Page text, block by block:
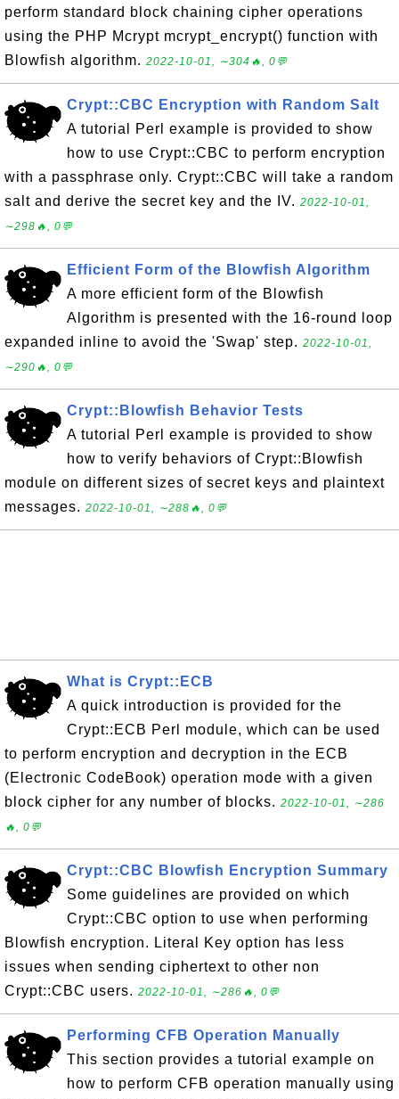
perform standard block chaining cipher operations
using the PHP Mcrypt mcrypt_encrypt() function with
Blowfish algorithm. 2022-10-01, ∼304🔥, 0💬
Crypt::CBC Encryption with Random Salt
A tutorial Perl example is provided to show
how to use Crypt::CBC to perform encryption
with a passphrase only. Crypt::CBC will take a random
salt and derive the secret key and the IV. 2022-10-01,
∼298🔥, 0💬
Efficient Form of the Blowfish Algorithm
A more efficient form of the Blowfish
Algorithm is presented with the 16-round loop
expanded inline to avoid the 'Swap' step. 2022-10-01,
∼290🔥, 0💬
Crypt::Blowfish Behavior Tests
A tutorial Perl example is provided to show
how to verify behaviors of Crypt::Blowfish
module on different sizes of secret keys and plaintext
messages. 2022-10-01, ∼288🔥, 0💬
What is Crypt::ECB
A quick introduction is provided for the
Crypt::ECB Perl module, which can be used
to perform encryption and decryption in the ECB
(Electronic CodeBook) operation mode with a given
block cipher for any number of blocks. 2022-10-01, ∼286
🔥, 0💬
Crypt::CBC Blowfish Encryption Summary
Some guidelines are provided on which
Crypt::CBC option to use when performing
Blowfish encryption. Literal Key option has less
issues when sending ciphertext to other non
Crypt::CBC users. 2022-10-01, ∼286🔥, 0💬
Performing CFB Operation Manually
This section provides a tutorial example on
how to perform CFB operation manually using